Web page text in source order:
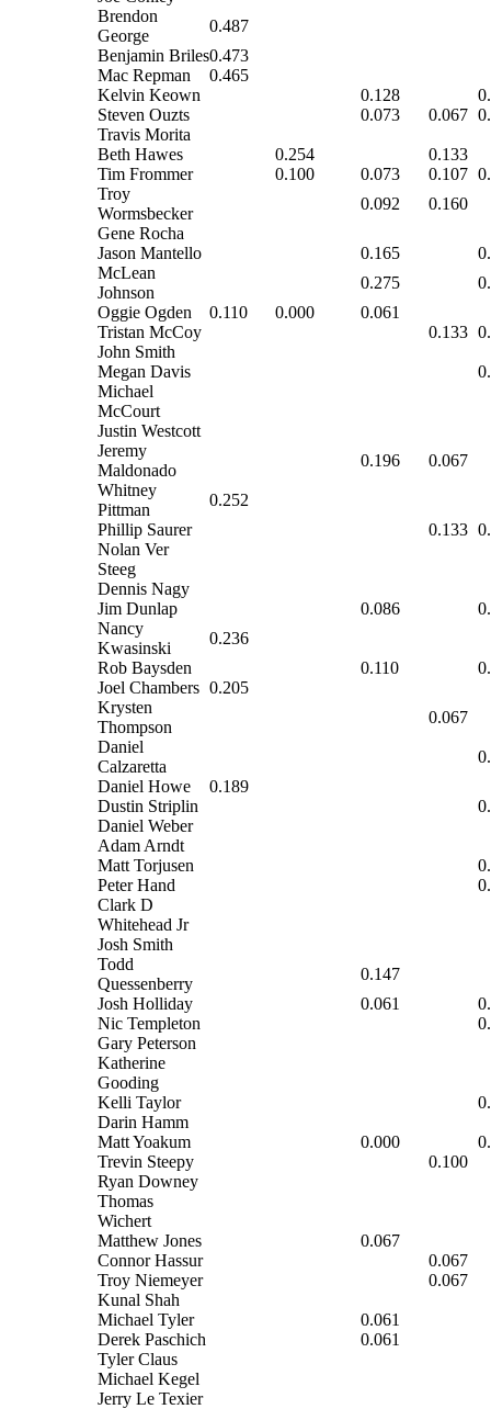
Brendon
George
0.487
Benjamin Briles0.473
Mac Repman
0.465
Kelvin Keown
0.128
Steven Ouzts
0.073 0.067
Travis Morita
Beth Hawes
0.254
0.133
Tim Frommer
0.100 0.073 0.107
Troy
Wormsbecker
0.092
0.160
Gene Rocha
Jason Mantello
0.165
McLean
Johnson
0.275
Oggie Ogden
0.110 0.000
0.061
Tristan McCoy
0.133
John Smith
Megan Davis
Michael
McCourt
Justin Westcott
Jeremy
Maldonado
0.196
0.067
Whitney
Pittman
0.252
Phillip Saurer
0.133
Nolan Ver
Steeg
Dennis Nagy
Jim Dunlap
0.086
Nancy
Kwasinski
0.236
Rob Baysden
0.110
Joel Chambers 0.205
Krysten
Thompson
0.067
Daniel
Calzaretta
Daniel Howe
0.189
Dustin Striplin
Daniel Weber
Adam Arndt
Matt Torjusen
Peter Hand
Clark D
Whitehead Jr
Josh Smith
Todd
Quessenberry
0.147
Josh Holliday
0.061
Nic Templeton
Gary Peterson
Katherine
Gooding
Kelli Taylor
Darin Hamm
Matt Yoakum
0.000
Trevin Steepy
0.100
Ryan Downey
Thomas
Wichert
Matthew Jones
0.067
Connor Hassur
0.067
Troy Niemeyer
0.067
Kunal Shah
Michael Tyler
0.061
Derek Paschich
0.061
Tyler Claus
Michael Kegel
Jerry Le Texier